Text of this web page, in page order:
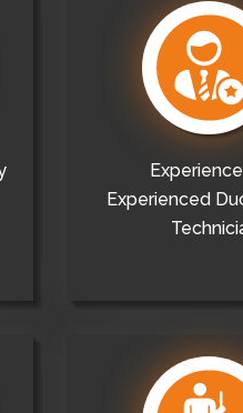
Experienced